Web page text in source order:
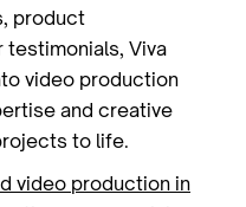
product
Viva
video production
and creative
to life.
video production in